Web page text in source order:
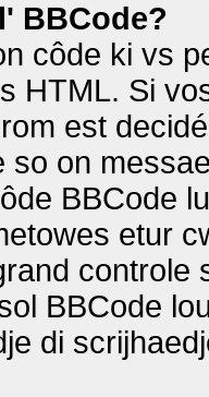
BBCode?
côde ki vs
HTML. Si
est
so on
BBCode
etur
BBCode
di